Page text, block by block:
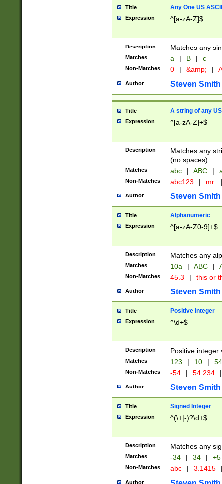
Title Any One US
Expression ^[a-zA-Z]$
Description Matches any
Matches a | B | c
Non-Matches 0 | &amp; |
Author Steven Smith
Title A string of any
Expression ^[a-zA-Z]+$
Description
Matches any
(no spaces).
Matches abc | ABC |
Non-Matches abc123 | mr. |
Author Steven Smith
Title Alphanumeric
Expression ^[a-zA-Z0-9]+$
Description Matches any
Matches 10a | ABC |
Non-Matches 45.3 | this or
Author Steven Smith
Title Positive Integer
Expression ^\d+$
Description Positive integer
Matches 123 | 10 | 54
Non-Matches -54 | 54.234 |
Author Steven Smith
Title Signed Integer
Expression ^(\+|-)?\d+$
Description Matches any
Matches -34 | 34 | +5
Non-Matches abc | 3.1415 |
Author